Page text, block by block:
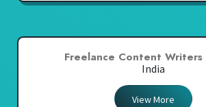
Freelance Content Writers
India
View More